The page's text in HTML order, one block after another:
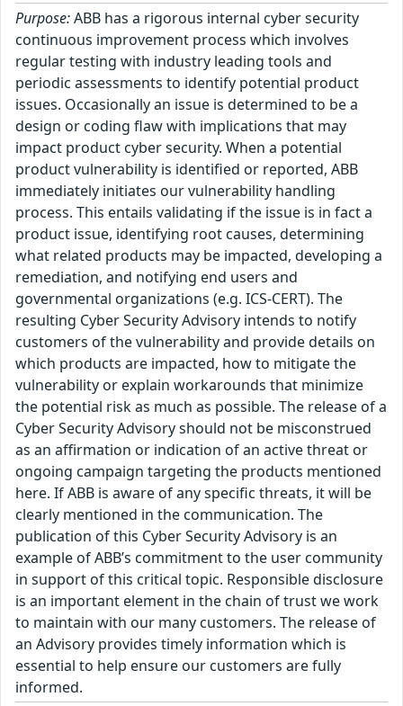
Purpose:ABB has a rigorous internal cyber security
continuous improvement process which involves
regular testing with industry leading tools and
periodic assessments to identify potential product
issues. Occasionally an issue is determined to be a
design or coding flaw with implications that may
impact product cyber security. When a potential
product vulnerability is identified or reported, ABB
immediately initiates our vulnerability handling
process. This entails validating if the issue is in fact a
product issue, identifying root causes, determining
what related products may be impacted, developing a
remediation, and notifying end users and
governmental organizations (e.g. ICS-CERT). The
resulting Cyber Security Advisory intends to notify
customers of the vulnerability and provide details on
which products are impacted, how to mitigate the
vulnerability or explain workarounds that minimize
the potential risk as much as possible. The release of a
Cyber Security Advisory should not be misconstrued
as an affirmation or indication of an active threat or
ongoing campaign targeting the products mentioned
here. If ABB is aware of any specific threats, it will be
clearly mentioned in the communication. The
publication of this Cyber Security Advisory is an
example of ABB’s commitment to the user community
in support of this critical topic. Responsible disclosure
is an important element in the chain of trust we work
to maintain with our many customers. The release of
an Advisory provides timely information which is
essential to help ensure our customers are fully
informed.